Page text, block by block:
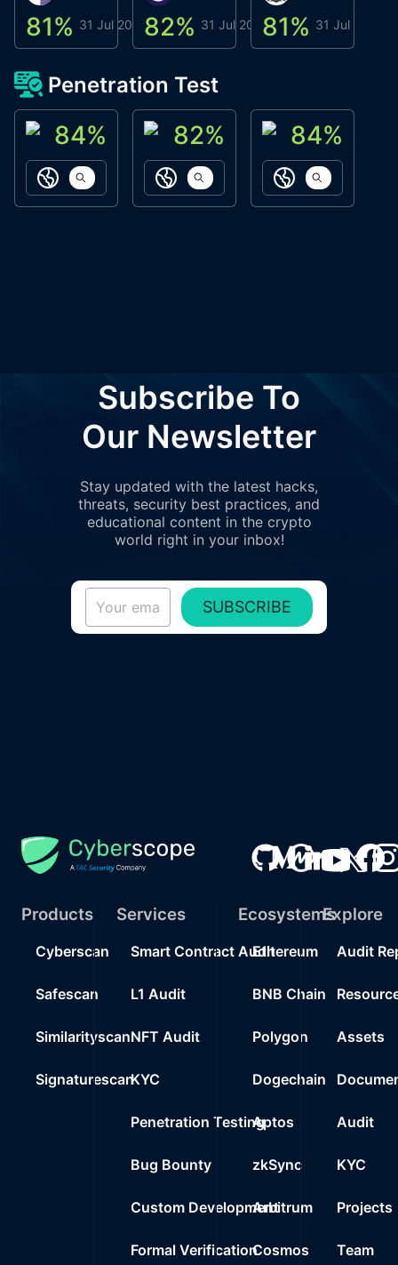
81% 31 Jul 202682% 31 Jul 202681% 31 Jul 2026
Penetration Test
ACN Labs
84%
https://aitechpad.io
Galaxy Fox
82%
https://galaxyfox.io
Oppi Wallet
84%
https://
Subscribe To
Our Newsletter
Stay updated with the latest hacks,
threats, security best practices, and
educational content in the crypto
world right in your inbox!
SUBSCRIBE
Products
Cyberscan
Safescan
Similarityscan
Signaturescan
Services
Smart Contract Audit
L1 Audit
NFT Audit
KYC
Penetration Testing
Bug Bounty
Custom Development
Formal Verification
Ecosystems
Ethereum
BNB Chain
Polygon
Dogechain
Aptos
zkSync
Arbitrum
Cosmos
Explore
Audit
Assets
Audit
KYC
Projects
Team